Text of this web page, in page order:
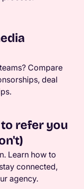
Compare
deal
refer you
Learn how to
connected,
agency.